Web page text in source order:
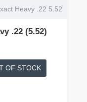
Heavy .22 5.52
.22 (5.52)
OF STOCK